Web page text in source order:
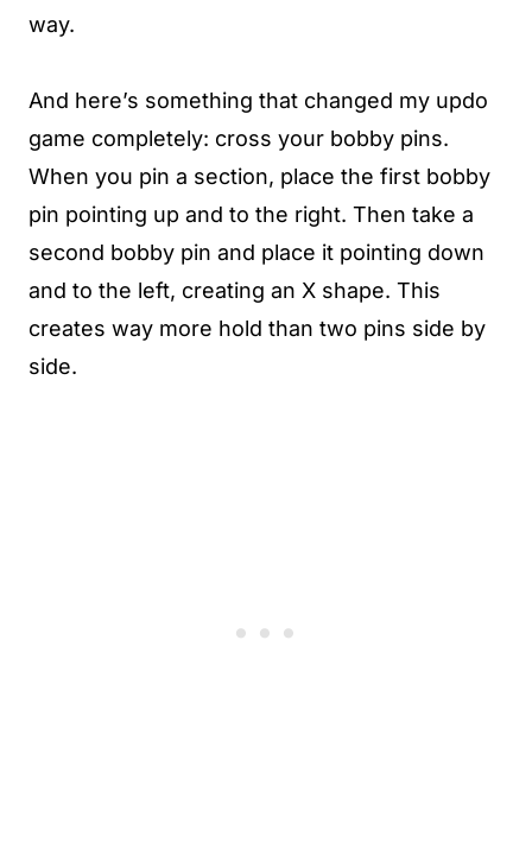
way.
And here’s something that changed my updo
game completely: cross your bobby pins.
When you pin a section, place the first bobby
pin pointing up and to the right. Then take a
second bobby pin and place it pointing down
and to the left, creating an X shape. This
creates way more hold than two pins side by
side.